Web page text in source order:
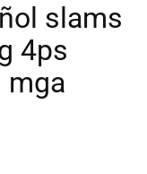
slams
4ps
mga